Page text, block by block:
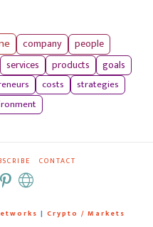
company
people
services products
goals
costs
strategies
CONTACT
| Crypto / Markets